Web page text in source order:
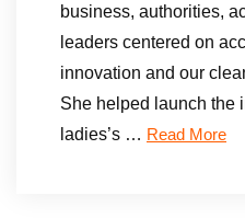
business, authorities,
leaders centered on
innovation and our
She helped launch the
ladies’s … Read More